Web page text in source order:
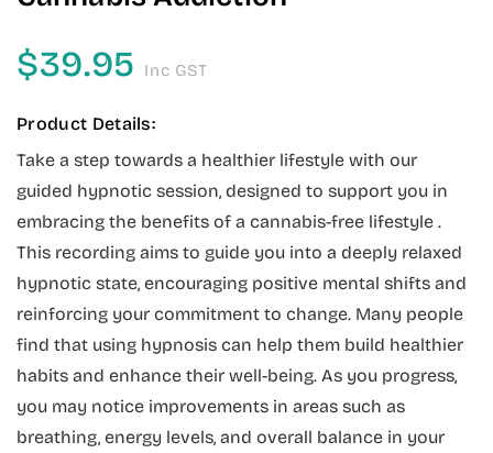
$39.95 Inc GST
Product Details:
Take a step towards a healthier lifestyle with our
guided hypnotic session, designed to support you in
embracing the benefits of a cannabis-free lifestyle .
This recording aims to guide you into a deeply relaxed
hypnotic state, encouraging positive mental shifts and
reinforcing your commitment to change. Many people
find that using hypnosis can help them build healthier
habits and enhance their well-being. As you progress,
you may notice improvements in areas such as
breathing, energy levels, and overall balance in your